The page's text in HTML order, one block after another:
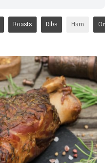
Roasts Ribs Ham